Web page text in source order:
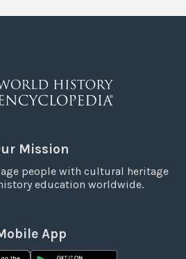
Mission
people with cultural heritage
education worldwide.
App